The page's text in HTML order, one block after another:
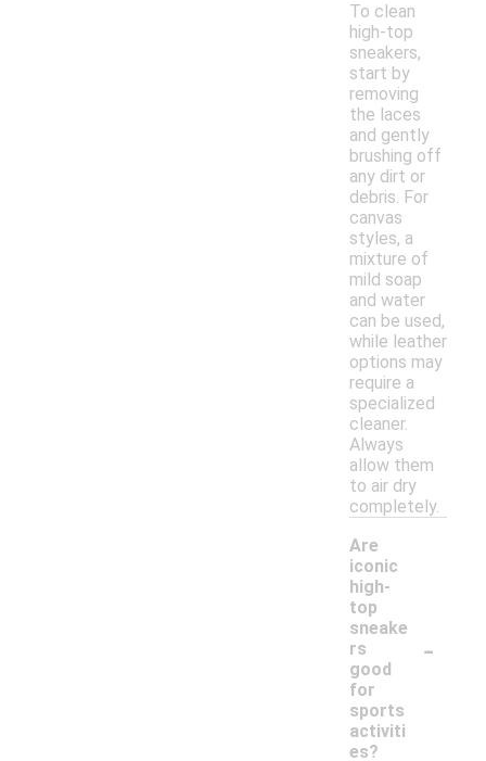
To clean
high-top
sneakers,
start by
removing
the laces
and gently
brushing off
any dirt or
debris. For
canvas
styles, a
mixture of
mild soap
and water
can be used,
while leather
options may
require a
specialized
cleaner.
Always
allow them
to air dry
completely.
Are
iconic
high-
top
sneake
rs
good
for
sports
activiti
es?
-